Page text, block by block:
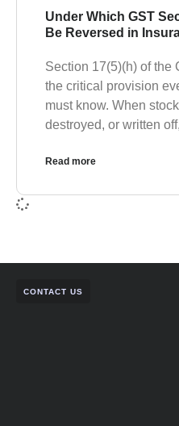
Under Which GST
Be Reversed in
Section 17(5)(h) of
the critical provision
must know. When
destroyed, or written
Read more
CONTACT US